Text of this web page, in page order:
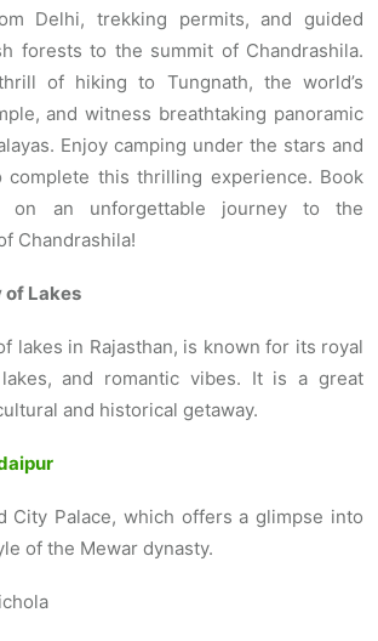
Delhi, trekking permits, and guided
forests to the summit of Chandrashila.
of hiking to Tungnath, the world’s
and witness breathtaking panoramic
Enjoy camping under the stars and
this thrilling experience. Book
on an unforgettable journey to the
Chandrashila!
of Lakes
lakes in Rajasthan, is known for its royal
and romantic vibes. It is a great
and historical getaway.
City Palace, which offers a glimpse into
of the Mewar dynasty.